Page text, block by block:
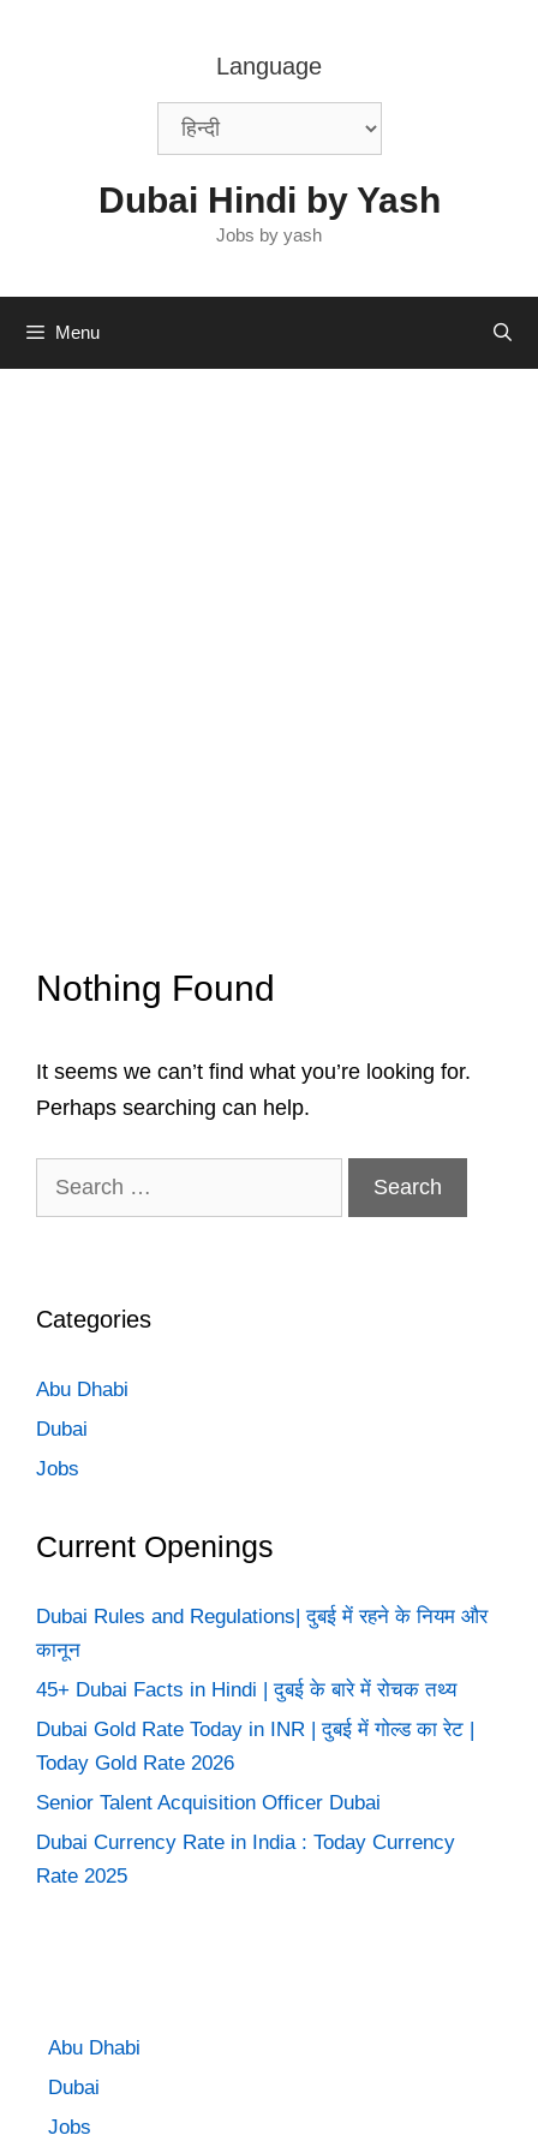
Language
Dubai Hindi by Yash
Jobs by yash
Menu
Nothing Found
It seems we can’t find what you’re looking for.
Perhaps searching can help.
Search
for:
Categories
Abu Dhabi
Dubai
Jobs
Current Openings
Dubai Rules and Regulations| दुबई में रहने के नियम और
कानून
45+ Dubai Facts in Hindi | दुबई के बारे में रोचक तथ्य
Dubai Gold Rate Today in INR | दुबई में गोल्ड का रेट |
Today Gold Rate 2026
Senior Talent Acquisition Officer Dubai
Dubai Currency Rate in India : Today Currency
Rate 2025
Abu Dhabi
Dubai
Jobs